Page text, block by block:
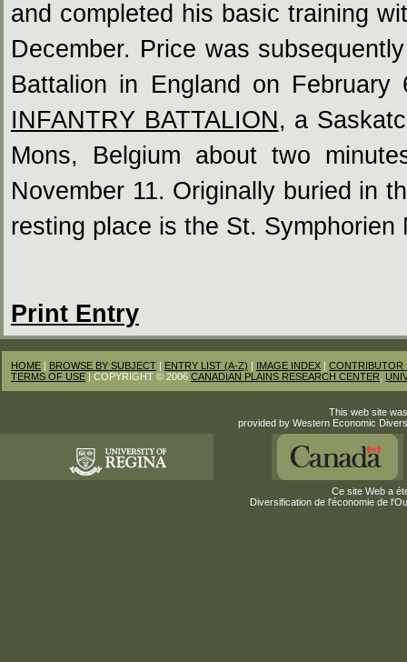
and completed his basic training
December. Price was
Battalion in England on
INFANTRY BATTALION, a
Mons, Belgium about two
November 11. Originally buried in
resting place is the St.
Print Entry
HOME | BROWSE BY SUBJECT | ENTRY LIST (A-Z) | IMAGE INDEX | CONTRIBUTOR
TERMS OF USE | COPYRIGHT © 2006 CANADIAN PLAINS RESEARCH CENTER
This web site
provided by Western Economic
Ce site Web a
Diversification de l'économie de